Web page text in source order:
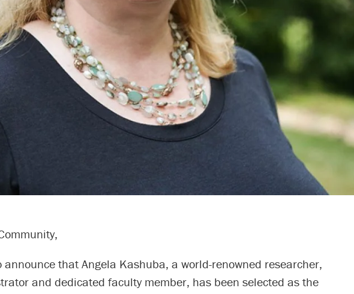
announce that Angela Kashuba, a world-renowned researcher,
and dedicated faculty member, has been selected as the